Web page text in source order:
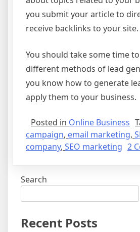
you submit your article to
receive backlinks to your site.
You should take some time
different methods of lead
you know how to generate
apply them to your business.
Posted in Online Business
campaign, email marketing,
company, SEO marketing 2
Search
Recent Posts